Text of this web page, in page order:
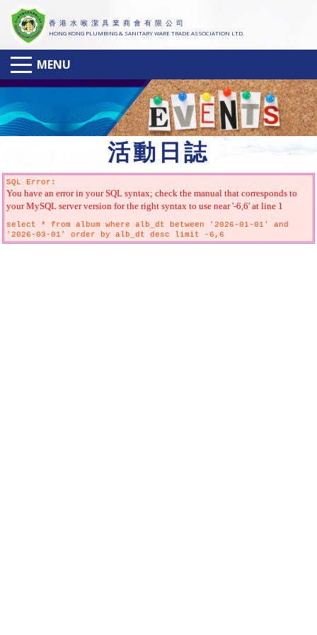
香 港 水 喉 潔 具 業 商 會 有 限 公 司
HONG KONG PLUMBING & SANITARY WARE TRADE ASSOCIATION LTD.
MENU
活動日誌
SQL Error:
You have an error in your SQL syntax; check the manual that corresponds to
your MySQL server version for the right syntax to use near '-6,6' at line 1
select * from album where alb_dt between '2026-01-01' and
'2026-03-01' order by alb_dt desc limit -6,6